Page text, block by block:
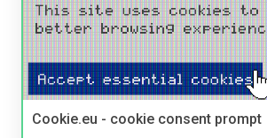
Cookie.eu - cookie consent prompt